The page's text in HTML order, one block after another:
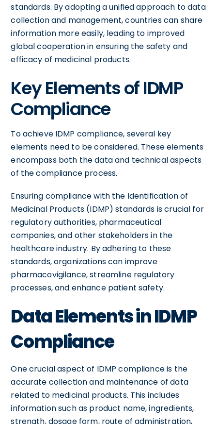
standards. By adopting a unified approach to data
collection and management, countries can share
information more easily, leading to improved
global cooperation in ensuring the safety and
efficacy of medicinal products.
Key Elements of IDMP
Compliance
To achieve IDMP compliance, several key
elements need to be considered. These elements
encompass both the data and technical aspects
of the compliance process.
Ensuring compliance with the Identification of
Medicinal Products (IDMP) standards is crucial for
regulatory authorities, pharmaceutical
companies, and other stakeholders in the
healthcare industry. By adhering to these
standards, organizations can improve
pharmacovigilance, streamline regulatory
processes, and enhance patient safety.
Data Elements in IDMP
Compliance
One crucial aspect of IDMP compliance is the
accurate collection and maintenance of data
related to medicinal products. This includes
information such as product name, ingredients,
strength, dosage form, route of administration,